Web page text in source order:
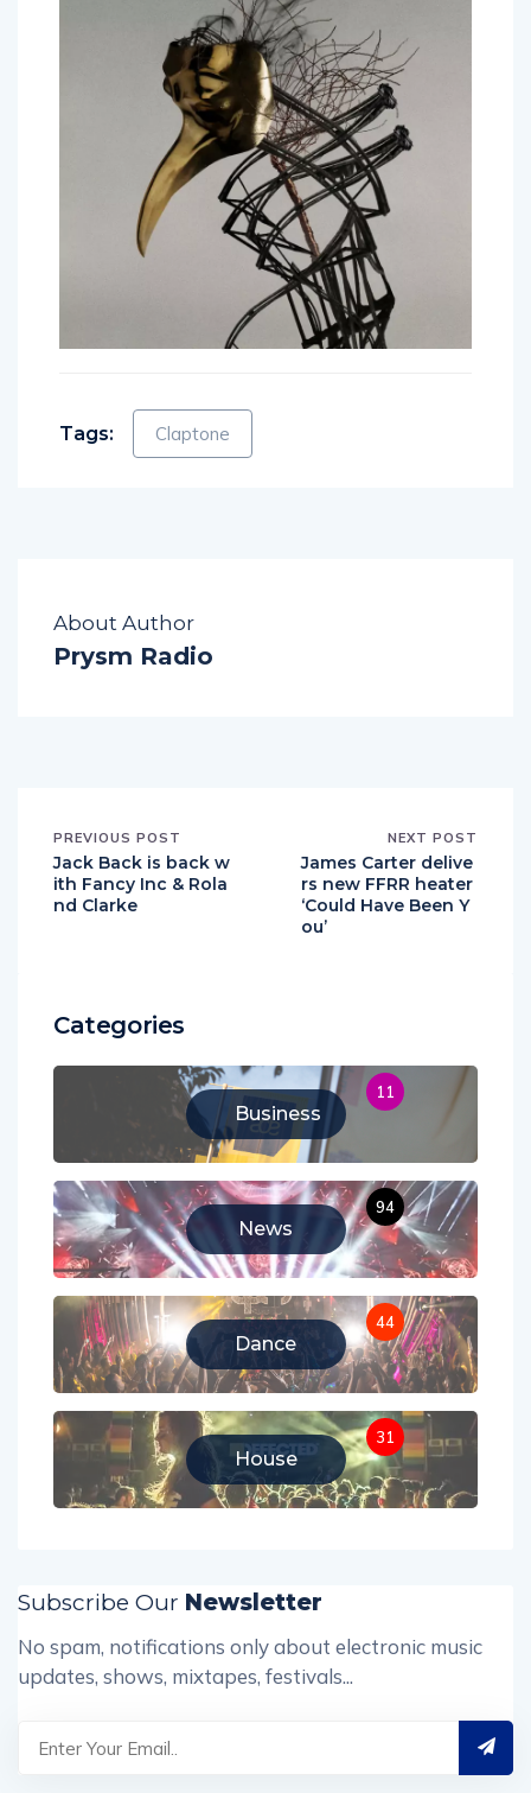
Claptone
About Author
PREVIOUS POST
Jack Back is back w
ith Fancy Inc & Rola
NEXT POST
James Carter delive
rs new FFRR heater
‘Could Have Been Y
Business
11
News
94
Dance
44
House
31
No spam, notifications only about electronic music